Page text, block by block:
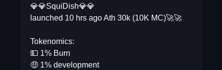
💎💎SquiDish💎💎
launched 10 hrs ago Ath 30k (10K MC)🚀🚀
Tokenomics:
💵 1% Burn
🤑 1% development